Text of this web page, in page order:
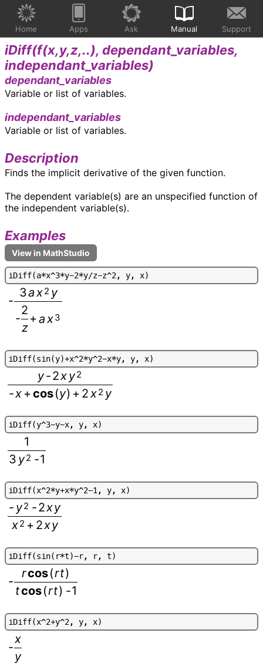
Home Apps Ask Manual Support
iDiff(f(x,y,z,..), dependant_variables,
independant_variables)
dependant_variables
Variable or list of variables.
independant_variables
Variable or list of variables.
Description
Finds the implicit derivative of the given function.
The dependent variable(s) are an unspecified function of
the independent variable(s).
Examples
iDiff(a*x^3*y-2*y/z-z^2, y, x)
-
3ax2 y
-
2
z
+ax3
iDiff(sin(y)+x^2*y^2-x*y, y, x)
y-2xy2
-x+cos(y) + 2x2 y
iDiff(y^3-y-x, y, x)
1
3 y2 -1
iDiff(x^2*y+x*y^2-1, y, x)
- y2 -2xy
x2 + 2xy
iDiff(sin( r*t)-r, r, t)
-
rcos(rt)
tcos(rt) -1
iDiff(x^2+y^2, y, x)
-
x
y